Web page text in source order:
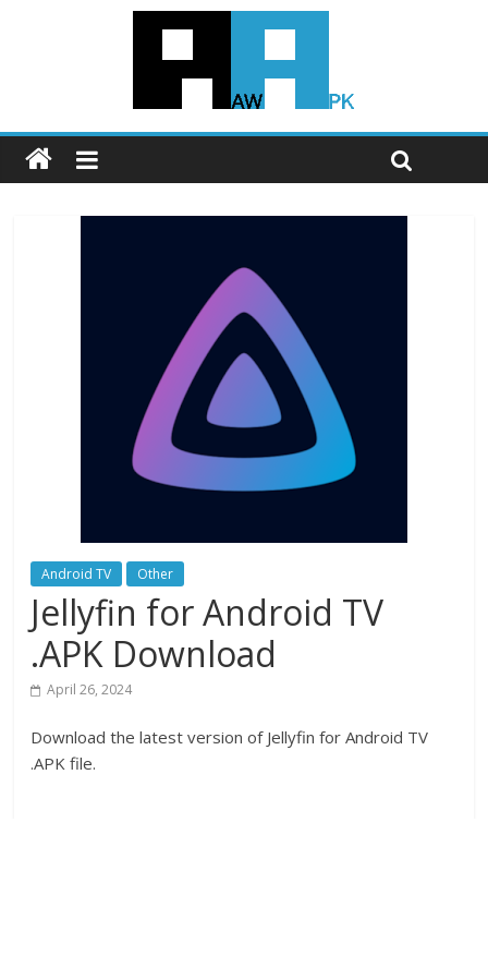
Android TV Other
Jellyfin for Android TV
.APK Download
April 26, 2024
Download the latest version of Jellyfin for Android TV
.APK file.